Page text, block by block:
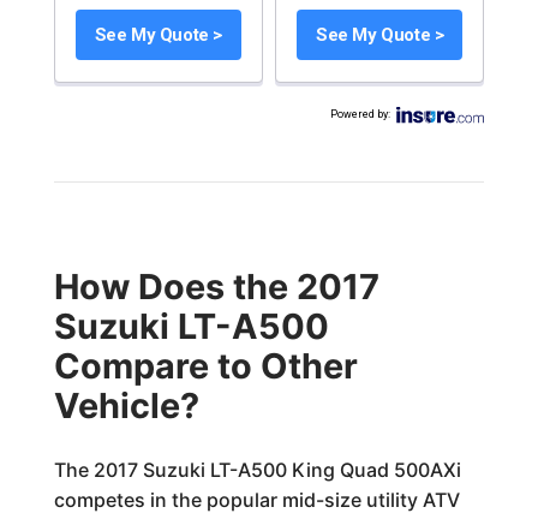
See My Quote > See My Quote >
Powered by:
How Does the 2017
Suzuki LT-A500
Compare to Other
Vehicle?
The 2017 Suzuki LT-A500 King Quad 500AXi
competes in the popular mid-size utility ATV